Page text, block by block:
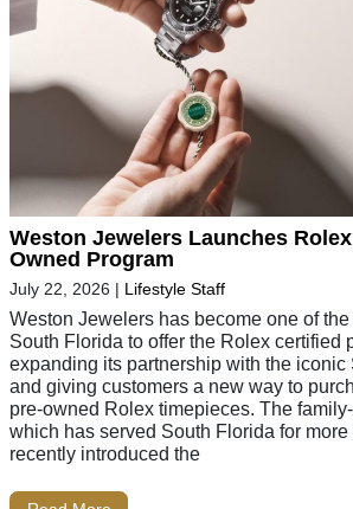
Weston Jewelers Launches
Owned Program
July 22, 2026 | Lifestyle Staff
Weston Jewelers has become one of
South Florida to offer the Rolex certified
expanding its partnership with the iconic
and giving customers a new way to
pre-owned Rolex timepieces. The
which has served South Florida for more
recently introduced the